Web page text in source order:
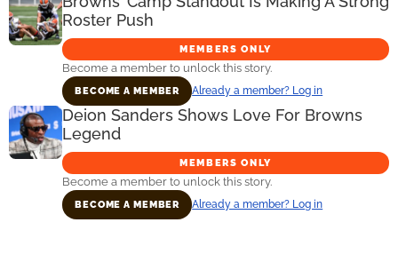
Roster Push
MEMBERS ONLY
Become a member to unlock this story.
BECOME A MEMBER Already a member? Log in
Deion Sanders Shows Love For Browns
Legend
MEMBERS ONLY
Become a member to unlock this story.
BECOME A MEMBER Already a member? Log in